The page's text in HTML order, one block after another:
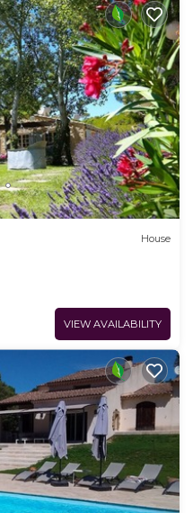
House
VIEW AVAILABILITY